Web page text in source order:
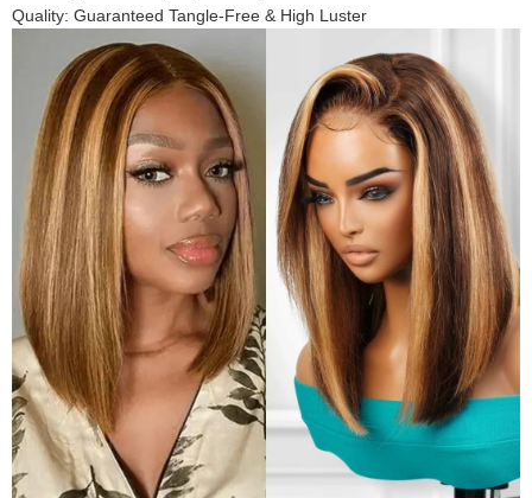
Quality: Guaranteed Tangle-Free & High Luster